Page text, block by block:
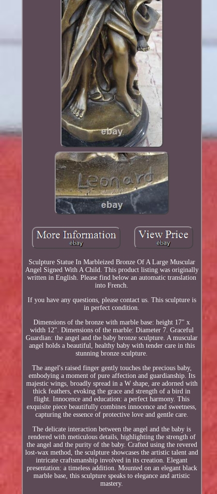
Sculpture Statue In Marbleized Bronze Of A Large Muscular
Angel Signed With A Child. This product listing was originally
written in English. Please find below an automatic translation
into French.
If you have any questions, please contact us. This sculpture is
in perfect condition.
Dimensions of the bronze with marble base: height 17" x
width 12". Dimensions of the marble: Diameter 7. Graceful
Guardian: the angel and the baby bronze sculpture. A muscular
angel holds a beautiful, healthy baby with tender care in this
stunning bronze sculpture.
The angel's raised finger gently touches the precious baby,
embodying a moment of pure affection and guardianship. Its
majestic wings, broadly spread in a W shape, are adorned with
thick feathers, evoking the grace and strength of a bird in
flight. Innocence and education: a perfect harmony. This
exquisite piece beautifully combines innocence and sweetness,
capturing the essence of protective love and gentle care.
The delicate interaction between the angel and the baby is
rendered with meticulous details, highlighting the strength of
the angel and the purity of the baby. Crafted using the revered
lost-wax method, the sculpture showcases the artistic talent and
intricate craftsmanship involved in its creation. Elegant
presentation: a timeless addition. Mounted on an elegant black
marble base, this sculpture speaks to elegance and artistic
mastery.